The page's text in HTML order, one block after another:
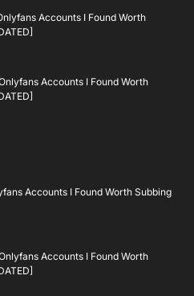
Accounts I Found Worth
Accounts I Found Worth
Accounts I Found Worth Subbing
Accounts I Found Worth